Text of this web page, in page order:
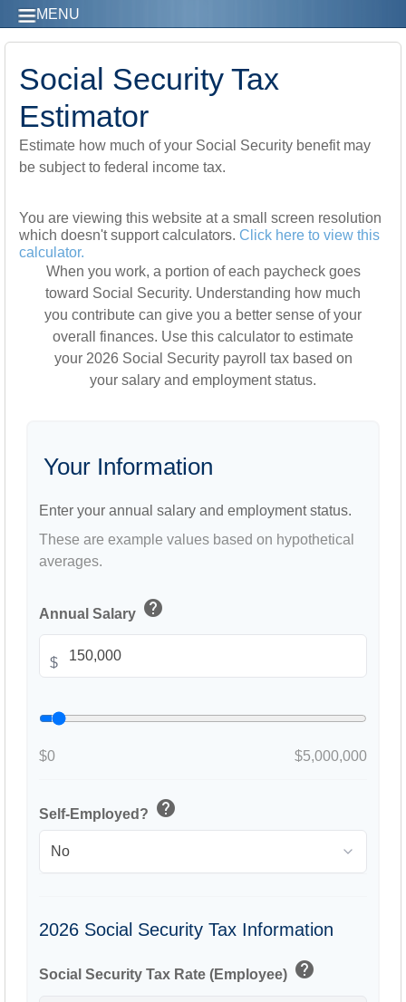
MENU
Social Security Tax
Estimator
Estimate how much of your Social Security benefit may
be subject to federal income tax.
You are viewing this website at a small screen resolution
which doesn't support calculators. Click here to view this
calculator.
When you work, a portion of each paycheck goes
toward Social Security. Understanding how much
you contribute can give you a better sense of your
overall finances. Use this calculator to estimate
your 2026 Social Security payroll tax based on
your salary and employment status.
Your Information
Enter your annual salary and employment status.
These are example values based on hypothetical
averages.
Annual Salary help
$
$0 $5,000,000
Self-Employed? help
2026 Social Security Tax Information
Social Security Tax Rate (Employee) help